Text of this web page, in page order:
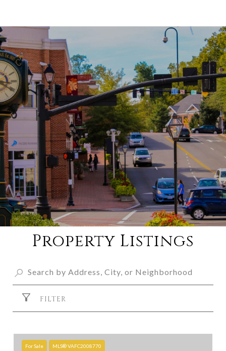
SHOW MORE
Property Listings
FILTER
For Sale MLS® VAFC2008770